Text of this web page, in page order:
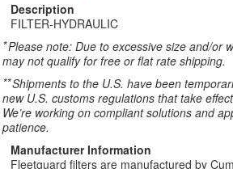
Description
FILTER-HYDRAULIC
*Please note: Due to excessive size and/or
may not qualify for free or flat rate shipping.
**Shipments to the U.S. have been
new U.S. customs regulations that take
We’re working on compliant solutions and
patience.
Manufacturer Information
Fleetguard filters are manufactured by